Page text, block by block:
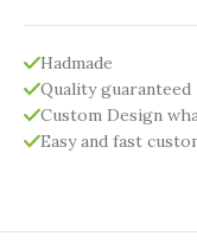
Hadmade
Quality guaranteed
Custom Design
Easy and fast